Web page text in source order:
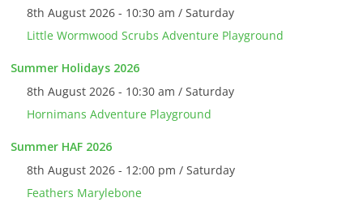
8th August 2026 - 10:30 am / Saturday
Little Wormwood Scrubs Adventure Playground
Summer Holidays 2026
8th August 2026 - 10:30 am / Saturday
Hornimans Adventure Playground
Summer HAF 2026
8th August 2026 - 12:00 pm / Saturday
Feathers Marylebone